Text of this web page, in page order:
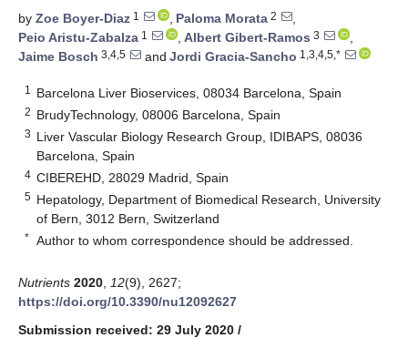
by Zoe Boyer-Diaz 1 , Paloma Morata 2
,
Peio Aristu-Zabalza 1 , Albert Gibert-Ramos 3
,
Jaime Bosch 3,4,5 and Jordi Gracia-Sancho 1,3,4,5,*
1 Barcelona Liver Bioservices, 08034 Barcelona, Spain
2 BrudyTechnology, 08006 Barcelona, Spain
3 Liver Vascular Biology Research Group, IDIBAPS, 08036
Barcelona, Spain
4 CIBEREHD, 28029 Madrid, Spain
5 Hepatology, Department of Biomedical Research, University
of Bern, 3012 Bern, Switzerland
* Author to whom correspondence should be addressed.
Nutrients 2020 12(9), 2627;
https://doi.org/10.3390/nu12092627
Submission received: 29 July 2020 /